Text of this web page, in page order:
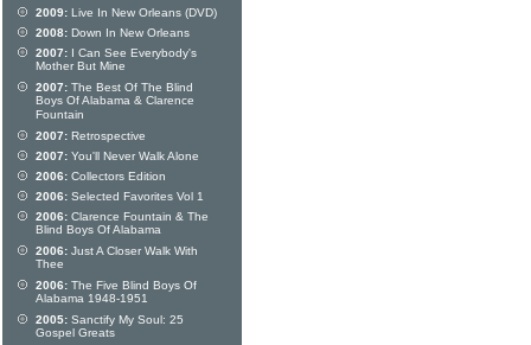
2009: Live In New Orleans (DVD)
2008: Down In New Orleans
2007: I Can See Everybody's
Mother But Mine
2007: The Best Of The Blind
Boys Of Alabama & Clarence
Fountain
2007: Retrospective
2007: You'll Never Walk Alone
2006: Collectors Edition
2006: Selected Favorites Vol 1
2006: Clarence Fountain & The
Blind Boys Of Alabama
2006: Just A Closer Walk With
Thee
2006: The Five Blind Boys Of
Alabama 1948-1951
2005: Sanctify My Soul: 25
Gospel Greats